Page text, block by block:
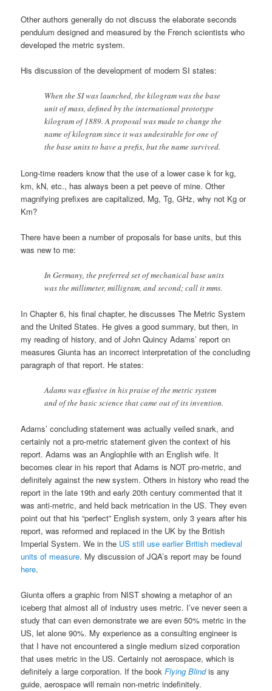
Other authors generally do not discuss the elaborate seconds
pendulum designed and measured by the French scientists who
developed the metric system.
His discussion of the development of modern SI states:
When the SI was launched, the kilogram was the base
unit of mass, defined by the international prototype
kilogram of 1889. A proposal was made to change the
name of kilogram since it was undesirable for one of
the base units to have a prefix, but the name survived.
Long-time readers know that the use of a lower case k for kg,
km, kN, etc., has always been a pet peeve of mine. Other
magnifying prefixes are capitalized, Mg, Tg, GHz, why not Kg or
Km?
There have been a number of proposals for base units, but this
was new to me:
In Germany, the preferred set of mechanical base units
was the millimeter, milligram, and second; call it mms.
In Chapter 6, his final chapter, he discusses The Metric System
and the United States. He gives a good summary, but then, in
my reading of history, and of John Quincy Adams’ report on
measures Giunta has an incorrect interpretation of the concluding
paragraph of that report. He states:
Adams was effusive in his praise of the metric system
and of the basic science that came out of its invention.
Adams’ concluding statement was actually veiled snark, and
certainly not a pro-metric statement given the context of his
report. Adams was an Anglophile with an English wife. It
becomes clear in his report that Adams is NOT pro-metric, and
definitely against the new system. Others in history who read the
report in the late 19th and early 20th century commented that it
was anti-metric, and held back metrication in the US. They even
point out that his “perfect” English system, only 3 years after his
report, was reformed and replaced in the UK by the British
Imperial System. We in the US still use earlier British medieval
units of measure. My discussion of JQA’s report may be found
here.
Giunta offers a graphic from NIST showing a metaphor of an
iceberg that almost all of industry uses metric. I’ve never seen a
study that can even demonstrate we are even 50% metric in the
US, let alone 90%. My experience as a consulting engineer is
that I have not encountered a single medium sized corporation
that uses metric in the US. Certainly not aerospace, which is
definitely a large corporation. If the bookFlying Blindis any
guide, aerospace will remain non-metric indefinitely.